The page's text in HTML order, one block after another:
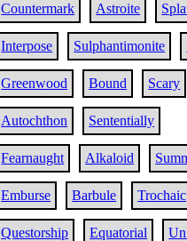
Countermark Astroite
Interpose Sulphantimonite
Greenwood Bound Scary
Autochthon Sententially
Fearnaught Alkaloid
Emburse Barbule Trochaic
Questorship Equatorial